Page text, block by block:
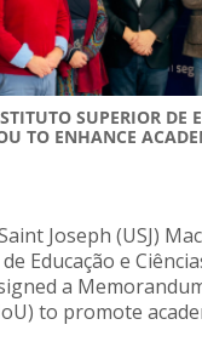
SUPERIOR DE
TO ENHANCE
Joseph (USJ)
Educação e
a
to promote